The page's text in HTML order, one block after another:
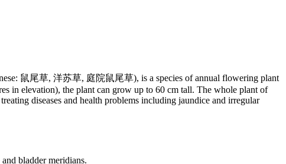
鼠尾草, 洋苏草, 庭院鼠尾草), is a species of annual flowering plant
in elevation), the plant can grow up to 60 cm tall. The whole plant of
diseases and health problems including jaundice and irregular
bladder meridians.